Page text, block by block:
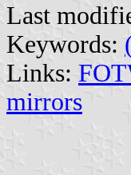
Last
Keywords:
Links:
mirrors